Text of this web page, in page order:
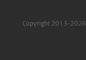
Copyright 2013-2026